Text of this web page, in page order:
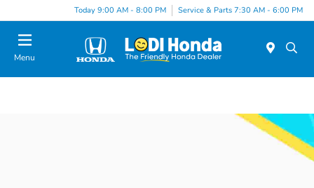
Today 9:00 AM - 8:00 PM Service & Parts 7:30 AM - 6:00 PM
Menu